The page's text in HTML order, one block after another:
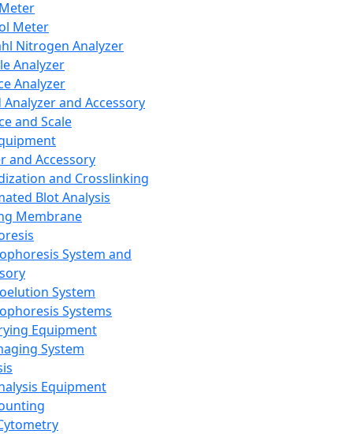
Meter
Nitrogen Analyzer
Analyzer
Analyzer
Analyzer and Accessory
and Scale
and Accessory
and Crosslinking
Blot Analysis
Membrane
System and
System
Systems
Equipment
System
Equipment